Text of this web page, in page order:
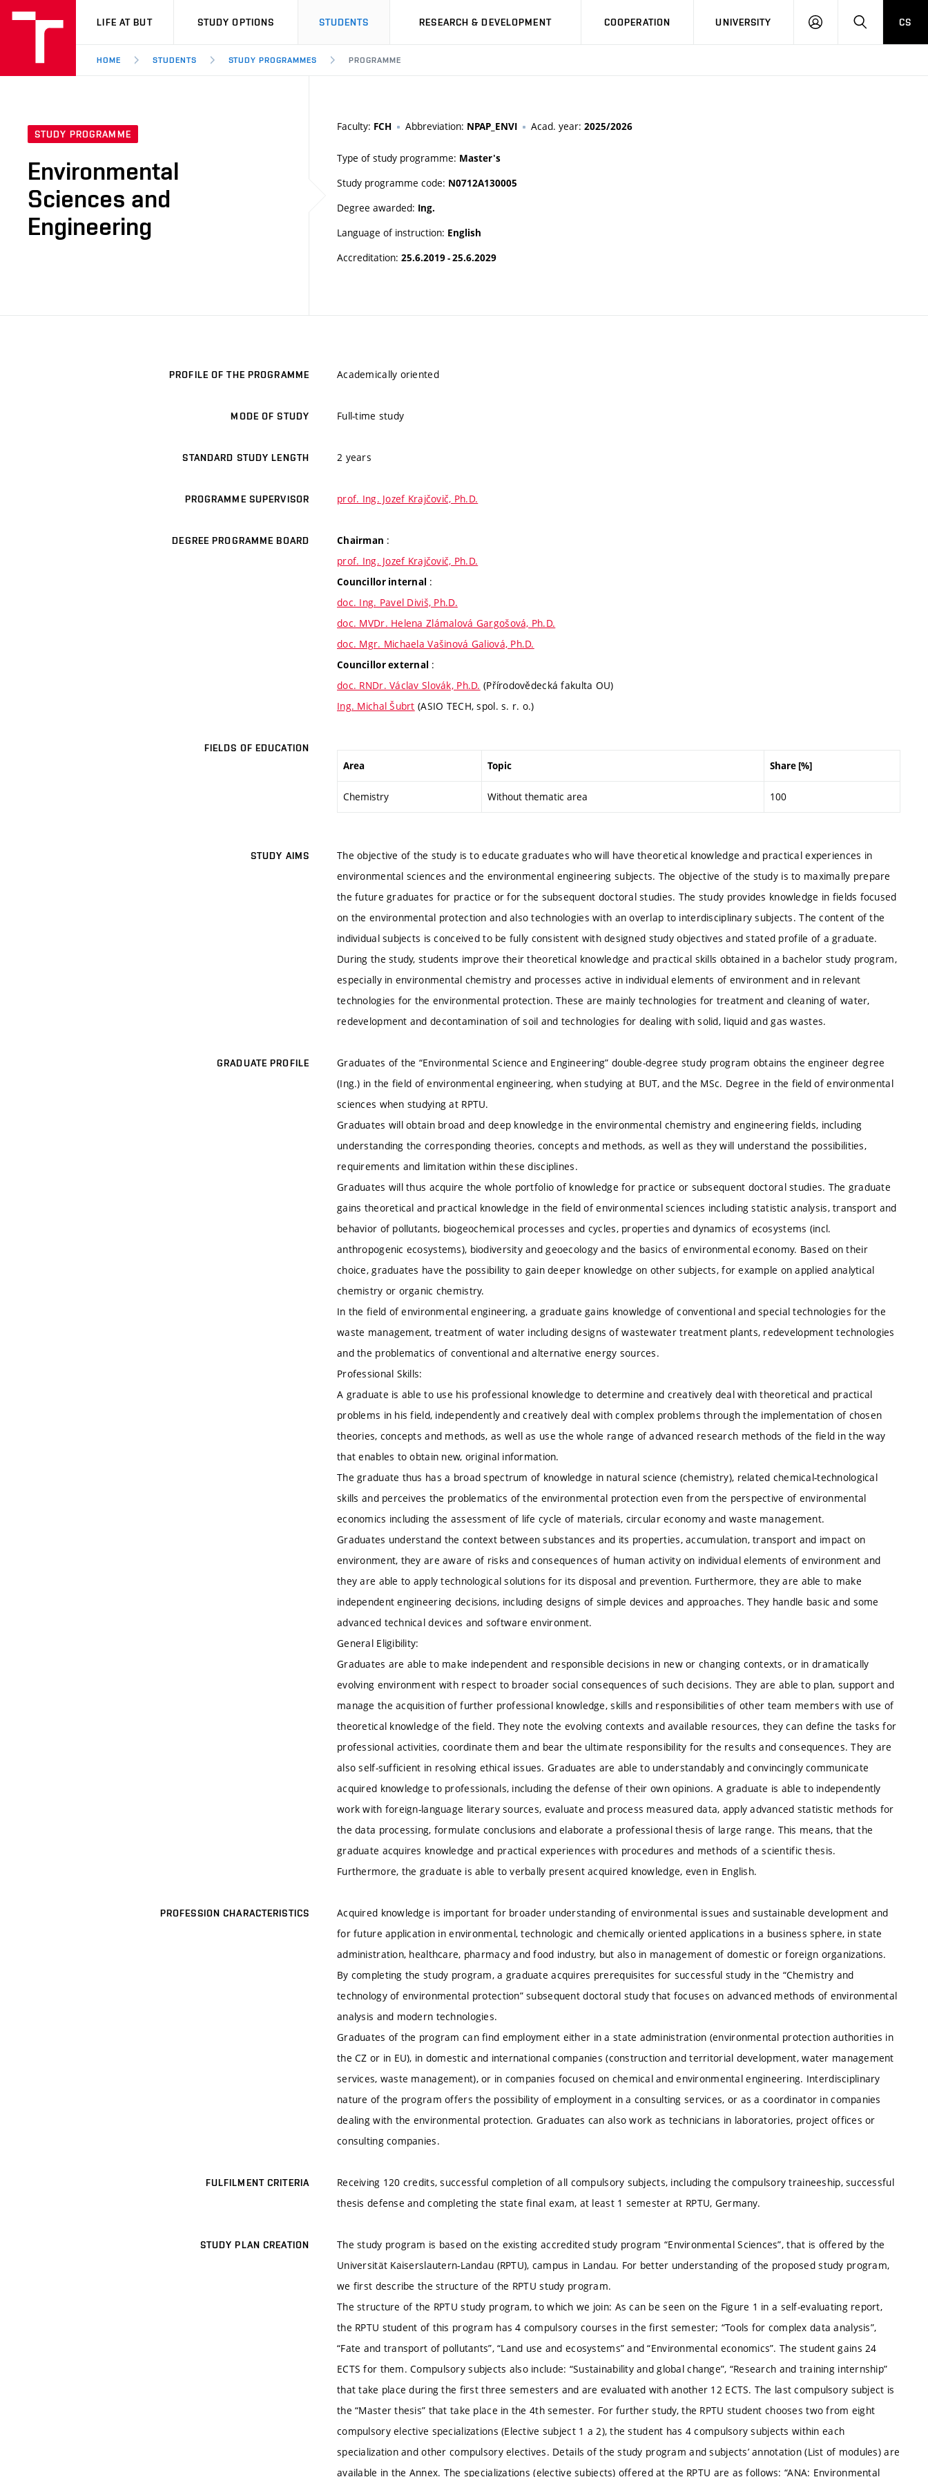
VUT
LIFE AT BUT STUDY OPTIONS STUDENTS RESEARCH & DEVELOPMENT COOPERATION UNIVERSITY
LOG
SEARCHCS
HOME STUDENTS STUDY PROGRAMMES PROGRAMME
STUDY PROGRAMME
Environmental
Sciences and
Engineering
Faculty: FCH Abbreviation: NPAP_ENVI Acad. year: 2025/2026
Type of study programme: Master's
Study programme code: N0712A130005
Degree awarded: Ing.
Language of instruction: English
Accreditation: 25.6.2019 - 25.6.2029
PROFILE OF THE PROGRAMME Academically oriented
MODE OF STUDY Full-time study
STANDARD STUDY LENGTH 2 years
PROGRAMME SUPERVISOR prof. Ing. Jozef Krajčovič, Ph.D.
DEGREE PROGRAMME BOARD Chairman :
prof. Ing. Jozef Krajčovič, Ph.D.
Councillor internal :
doc. Ing. Pavel Diviš, Ph.D.
doc. MVDr. Helena Zlámalová Gargošová, Ph.D.
doc. Mgr. Michaela Vašinová Galiová, Ph.D.
Councillor external :
doc. RNDr. Václav Slovák, Ph.D. (Přírodovědecká fakulta OU)
Ing. Michal Šubrt (ASIO TECH, spol. s. r. o.)
FIELDS OF EDUCATION
Area Topic Share [%]
Chemistry Without thematic area 100
STUDY AIMS
The objective of the study is to educate graduates who will have theoretical knowledge and practical experiences in
environmental sciences and the environmental engineering subjects. The objective of the study is to maximally prepare
the future graduates for practice or for the subsequent doctoral studies. The study provides knowledge in fields focused
on the environmental protection and also technologies with an overlap to interdisciplinary subjects. The content of the
individual subjects is conceived to be fully consistent with designed study objectives and stated profile of a graduate.
During the study, students improve their theoretical knowledge and practical skills obtained in a bachelor study program,
especially in environmental chemistry and processes active in individual elements of environment and in relevant
technologies for the environmental protection. These are mainly technologies for treatment and cleaning of water,
redevelopment and decontamination of soil and technologies for dealing with solid, liquid and gas wastes.
GRADUATE PROFILE
Graduates of the “Environmental Science and Engineering” double-degree study program obtains the engineer degree
(Ing.) in the field of environmental engineering, when studying at BUT, and the MSc. Degree in the field of environmental
sciences when studying at RPTU.
Graduates will obtain broad and deep knowledge in the environmental chemistry and engineering fields, including
understanding the corresponding theories, concepts and methods, as well as they will understand the possibilities,
requirements and limitation within these disciplines.
Graduates will thus acquire the whole portfolio of knowledge for practice or subsequent doctoral studies. The graduate
gains theoretical and practical knowledge in the field of environmental sciences including statistic analysis, transport and
behavior of pollutants, biogeochemical processes and cycles, properties and dynamics of ecosystems (incl.
anthropogenic ecosystems), biodiversity and geoecology and the basics of environmental economy. Based on their
choice, graduates have the possibility to gain deeper knowledge on other subjects, for example on applied analytical
chemistry or organic chemistry.
In the field of environmental engineering, a graduate gains knowledge of conventional and special technologies for the
waste management, treatment of water including designs of wastewater treatment plants, redevelopment technologies
and the problematics of conventional and alternative energy sources.
Professional Skills:
A graduate is able to use his professional knowledge to determine and creatively deal with theoretical and practical
problems in his field, independently and creatively deal with complex problems through the implementation of chosen
theories, concepts and methods, as well as use the whole range of advanced research methods of the field in the way
that enables to obtain new, original information.
The graduate thus has a broad spectrum of knowledge in natural science (chemistry), related chemical-technological
skills and perceives the problematics of the environmental protection even from the perspective of environmental
economics including the assessment of life cycle of materials, circular economy and waste management.
Graduates understand the context between substances and its properties, accumulation, transport and impact on
environment, they are aware of risks and consequences of human activity on individual elements of environment and
they are able to apply technological solutions for its disposal and prevention. Furthermore, they are able to make
independent engineering decisions, including designs of simple devices and approaches. They handle basic and some
advanced technical devices and software environment.
General Eligibility:
Graduates are able to make independent and responsible decisions in new or changing contexts, or in dramatically
evolving environment with respect to broader social consequences of such decisions. They are able to plan, support and
manage the acquisition of further professional knowledge, skills and responsibilities of other team members with use of
theoretical knowledge of the field. They note the evolving contexts and available resources, they can define the tasks for
professional activities, coordinate them and bear the ultimate responsibility for the results and consequences. They are
also self-sufficient in resolving ethical issues. Graduates are able to understandably and convincingly communicate
acquired knowledge to professionals, including the defense of their own opinions. A graduate is able to independently
work with foreign-language literary sources, evaluate and process measured data, apply advanced statistic methods for
the data processing, formulate conclusions and elaborate a professional thesis of large range. This means, that the
graduate acquires knowledge and practical experiences with procedures and methods of a scientific thesis.
Furthermore, the graduate is able to verbally present acquired knowledge, even in English.
PROFESSION CHARACTERISTICS
Acquired knowledge is important for broader understanding of environmental issues and sustainable development and
for future application in environmental, technologic and chemically oriented applications in a business sphere, in state
administration, healthcare, pharmacy and food industry, but also in management of domestic or foreign organizations.
By completing the study program, a graduate acquires prerequisites for successful study in the “Chemistry and
technology of environmental protection” subsequent doctoral study that focuses on advanced methods of environmental
analysis and modern technologies.
Graduates of the program can find employment either in a state administration (environmental protection authorities in
the CZ or in EU), in domestic and international companies (construction and territorial development, water management
services, waste management), or in companies focused on chemical and environmental engineering. Interdisciplinary
nature of the program offers the possibility of employment in a consulting services, or as a coordinator in companies
dealing with the environmental protection. Graduates can also work as technicians in laboratories, project offices or
consulting companies.
FULFILMENT CRITERIA
Receiving 120 credits, successful completion of all compulsory subjects, including the compulsory traineeship, successful
thesis defense and completing the state final exam, at least 1 semester at RPTU, Germany.
STUDY PLAN CREATION
The study program is based on the existing accredited study program “Environmental Sciences”, that is offered by the
Universität Kaiserslautern-Landau (RPTU), campus in Landau. For better understanding of the proposed study program,
we first describe the structure of the RPTU study program.
The structure of the RPTU study program, to which we join: As can be seen on the Figure 1 in a self-evaluating report,
the RPTU student of this program has 4 compulsory courses in the first semester; “Tools for complex data analysis”,
“Fate and transport of pollutants”, “Land use and ecosystems” and “Environmental economics”. The student gains 24
ECTS for them. Compulsory subjects also include: “Sustainability and global change”, “Research and training internship”
that take place during the first three semesters and are evaluated with another 12 ECTS. The last compulsory subject is
the “Master thesis” that take place in the 4th semester. For further study, the RPTU student chooses two from eight
compulsory elective specializations (Elective subject 1 a 2), the student has 4 compulsory subjects within each
specialization and other compulsory electives. Details of the study program and subjects’ annotation (List of modules) are
available in the Annex. The specializations (elective subjects) offered at the RPTU are as follows: “ANA: Environmental